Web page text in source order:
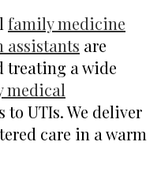
family medicine
assistants are
treating a wide
medical
to UTIs. We deliver
care in a warm